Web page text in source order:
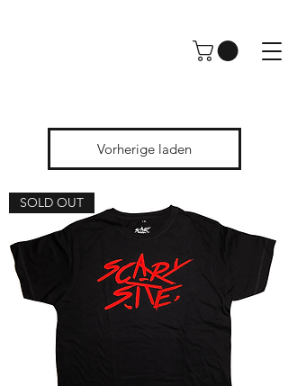
Vorherige laden
SOLD OUT